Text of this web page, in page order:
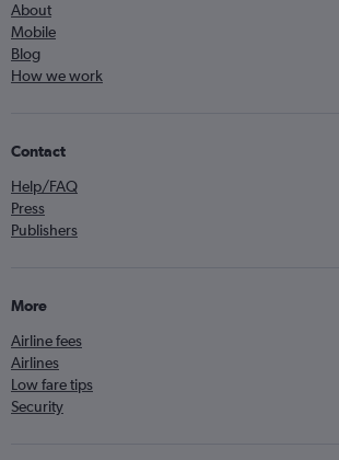
About
Mobile
Blog
How we work
Contact
Help/FAQ
Press
Publishers
More
Airline fees
Airlines
Low fare tips
Security